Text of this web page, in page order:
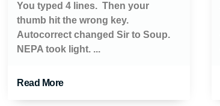
You typed 4 lines. Then your
thumb hit the wrong key.
Autocorrect changed Sir to Soup.
NEPA took light. ...
Read More